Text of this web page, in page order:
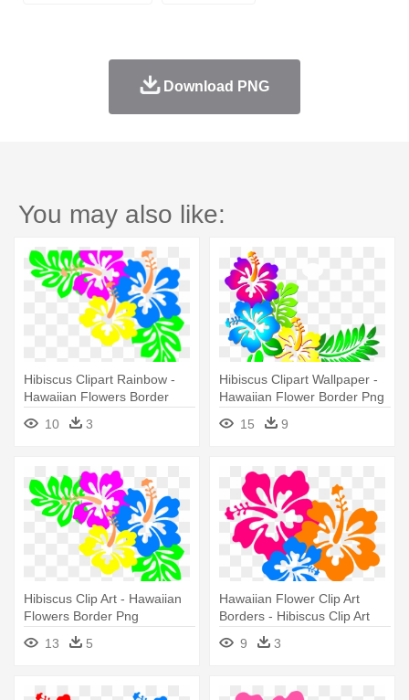
Download PNG
You may also like:
Hibiscus Clipart Rainbow -
Hawaiian Flowers Border
10 3
Hibiscus Clipart Wallpaper -
Hawaiian Flower Border Png
15
9
Hibiscus Clip Art - Hawaiian
Flowers Border Png
13
5
Hawaiian Flower Clip Art
Borders - Hibiscus Clip Art
9
3